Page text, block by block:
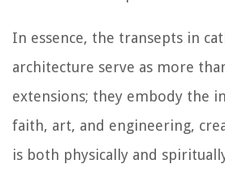
In essence, the transepts in
architecture serve as more
extensions; they embody the
faith, art, and engineering,
is both physically and